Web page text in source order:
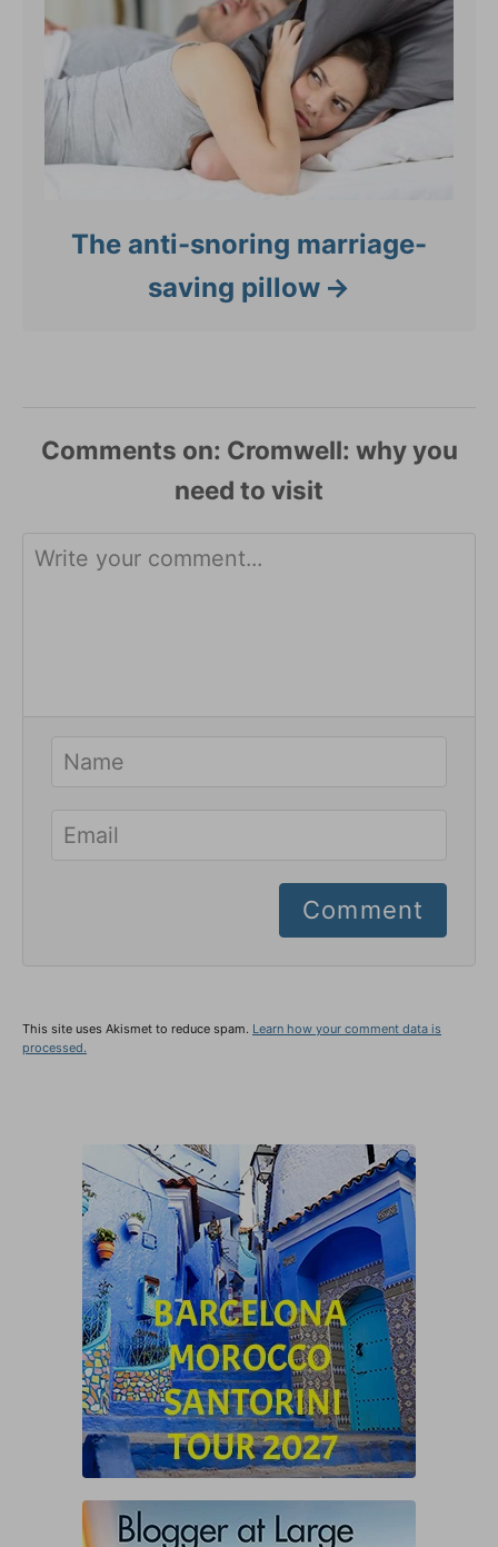
The anti-snoring marriage-
saving pillow
Comments
Comment
This site uses Akismet to reduce spam. Learn how your comment data is
processed.